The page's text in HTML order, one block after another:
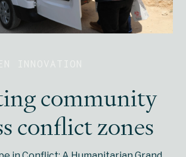
community
conflict zones